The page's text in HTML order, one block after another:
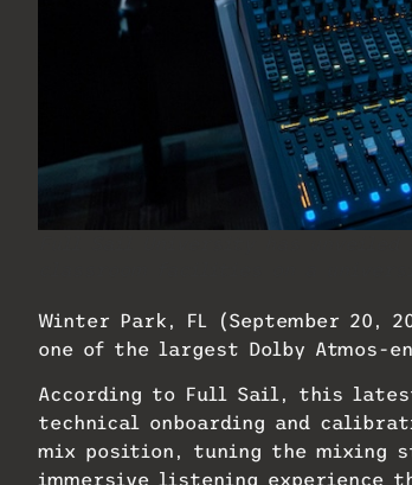
Winter Park, FL (September 20,
one of the largest Dolby Atmos-
According to Full Sail, this
technical onboarding and
mix position, tuning the mixing
immersive listening experience